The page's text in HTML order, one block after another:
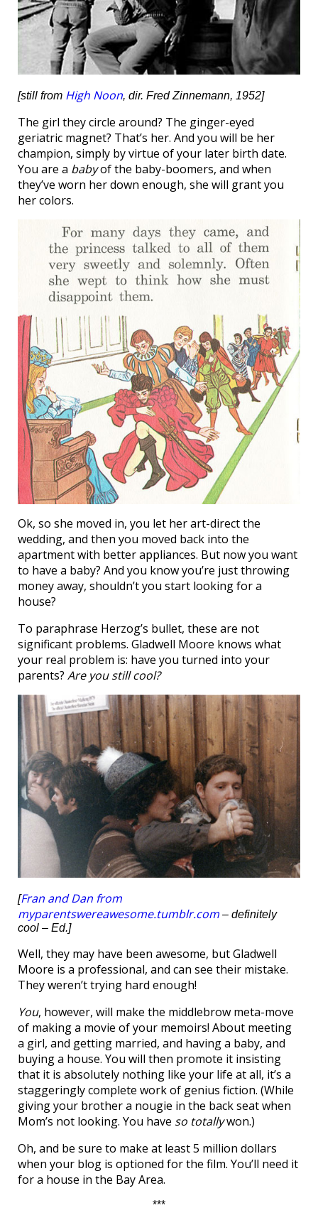
[still from High Noon, dir. Fred Zinnemann, 1952]
The girl they circle around? The ginger-eyed
geriatric magnet? That’s her. And you will be her
champion, simply by virtue of your later birth date.
You are a babyof the baby-boomers, and when
they’ve worn her down enough, she will grant you
her colors.
Ok, so she moved in, you let her art-direct the
wedding, and then you moved back into the
apartment with better appliances. But now you want
to have a baby? And you know you’re just throwing
money away, shouldn’t you start looking for a
house?
To paraphrase Herzog’s bullet, these are not
significant problems. Gladwell Moore knows what
your real problem is: have you turned into your
parents? Are you still cool?
[Fran and Dan from
myparentswereawesome.tumblr.com – definitely
cool – Ed.]
Well, they may have been awesome, but Gladwell
Moore is a professional, and can see their mistake.
They weren’t trying hard enough!
You, however, will make the middlebrow meta-move
of making a movie of your memoirs! About meeting
a girl, and getting married, and having a baby, and
buying a house. You will then promote it insisting
that it is absolutely nothing like your life at all, it’s a
staggeringly complete work of genius fiction. (While
giving your brother a nougie in the back seat when
Mom’s not looking. You have so totallywon.)
Oh, and be sure to make at least 5 million dollars
when your blog is optioned for the film. You’ll need it
for a house in the Bay Area.
***